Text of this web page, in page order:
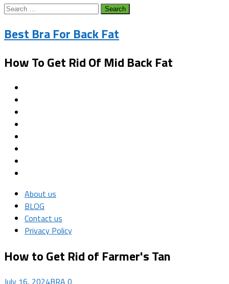
Search
Best Bra For Back Fat
How To Get Rid Of Mid Back Fat
About us
BLOG
Contact us
Privacy Policy
How to Get Rid of Farmer's Tan
July 16, 2024BRA 0